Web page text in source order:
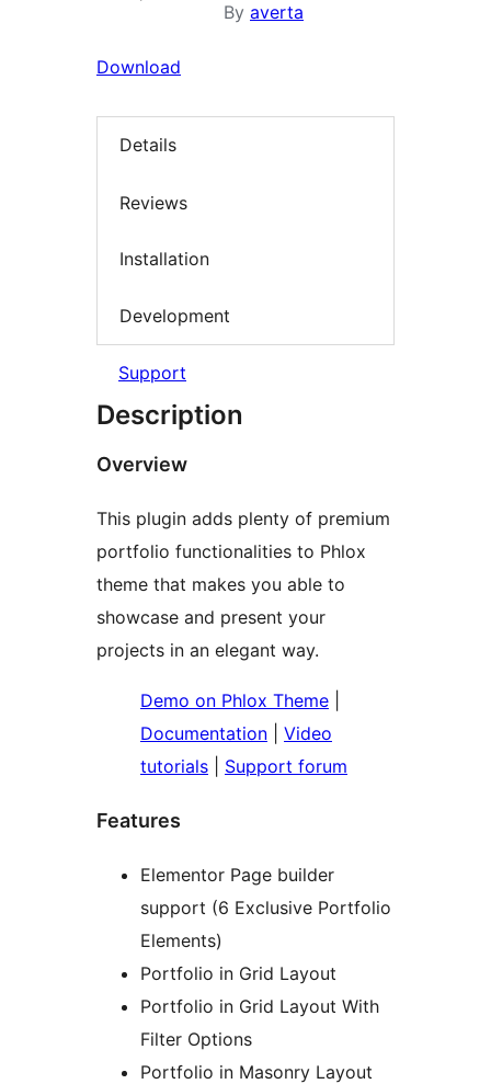
By averta
Download
Details
Reviews
Installation
Development
Support
Description
Overview
This plugin adds plenty of premium
portfolio functionalities to Phlox
theme that makes you able to
showcase and present your
projects in an elegant way.
Demo on Phlox Theme
Documentation
Video
tutorials
Support forum
Features
Elementor Page builder
support (6 Exclusive Portfolio
Elements)
Portfolio in Grid Layout
Portfolio in Grid Layout With
Filter Options
Portfolio in Masonry Layout